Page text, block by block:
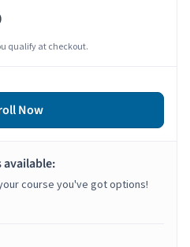
qualify at checkout.
Now
course you've got options!